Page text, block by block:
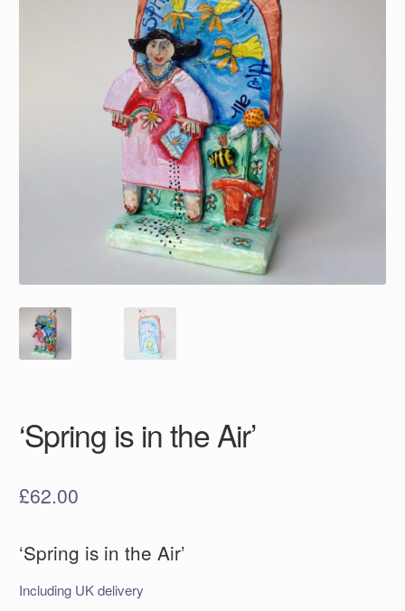
‘Spring is in the Air’
£62.00
‘Spring is in the Air’
Including UK delivery